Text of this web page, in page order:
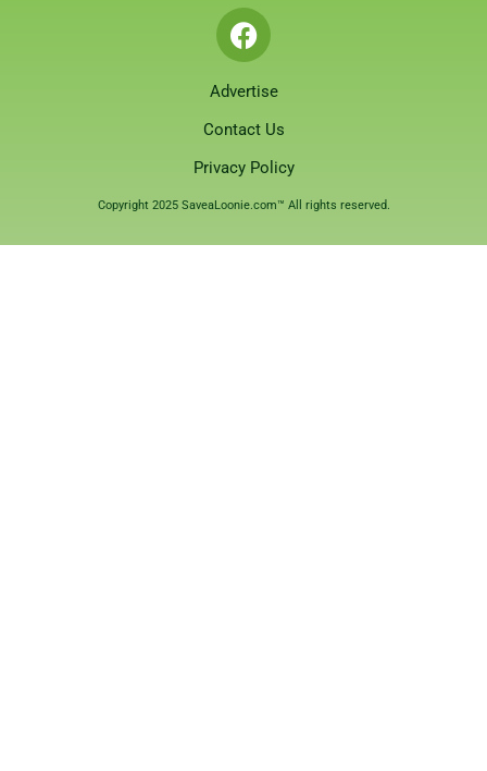
Advertise
Contact Us
Privacy Policy
Copyright 2025 SaveaLoonie.com™ All rights reserved.